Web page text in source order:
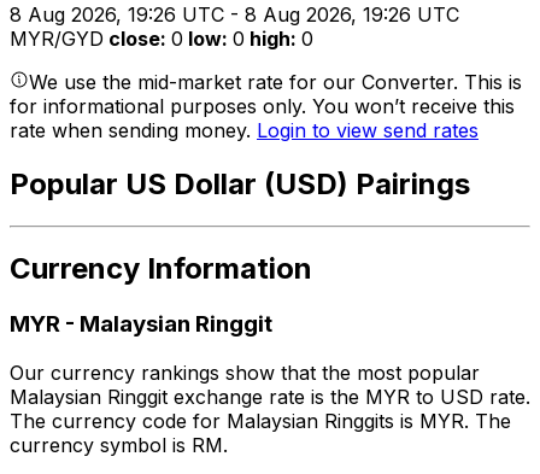
8 Aug 2026, 19:26 UTC - 8 Aug 2026, 19:26 UTC
MYR/GYD close: 0 low: 0 high: 0
We use the mid-market rate for our Converter. This is
for informational purposes only. You won’t receive this
rate when sending money. Login to view send rates
Popular US Dollar (USD) Pairings
Currency Information
MYR - Malaysian Ringgit
Our currency rankings show that the most popular
Malaysian Ringgit exchange rate is the MYR to USD rate.
The currency code for Malaysian Ringgits is MYR. The
currency symbol is RM.